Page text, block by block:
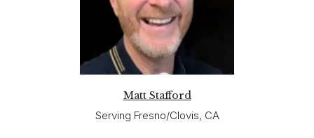
Matt Stafford
Serving Fresno/Clovis, CA